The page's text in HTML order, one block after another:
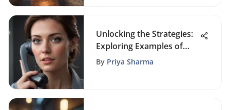
Unlocking the Strategies:
Exploring Examples of
Cold Calls in Business
By Priya Sharma